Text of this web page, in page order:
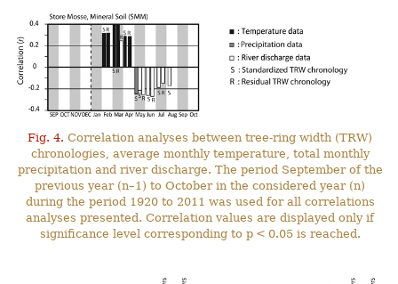
Fig. 4. Correlation analyses between tree-ring width (TRW)
chronologies, average monthly temperature, total monthly
precipitation and river discharge. The period September of the
previous year (n–1) to October in the considered year (n)
during the period 1920 to 2011 was used for all correlations
analyses presented. Correlation values are displayed only if
significance level corresponding to p < 0.05 is reached.